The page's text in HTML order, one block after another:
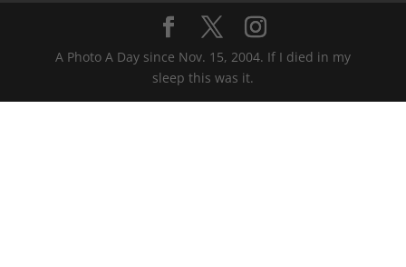
A Photo A Day since Nov. 15, 2004. If I died in my
sleep this was it.